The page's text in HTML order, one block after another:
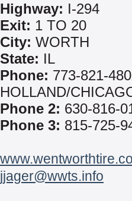
Highway: I-294
Exit: 1 TO 20
City: WORTH
State: IL
Phone: 773-821-
HOLLAND/
Phone 2: 630-816-
Phone 3: 815-725-
jjager@wwts.info